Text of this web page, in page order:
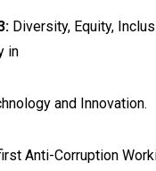
Diversity, Equity,
in
and Innovation.
Anti-Corruption